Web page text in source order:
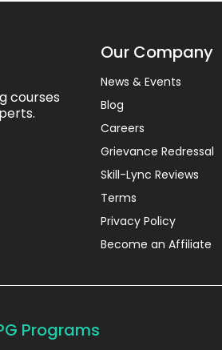
courses
Our Company
News & Events
Blog
Careers
Grievance Redressal
Skill-Lync Reviews
Terms
Privacy Policy
Become an Affiliate
Programs